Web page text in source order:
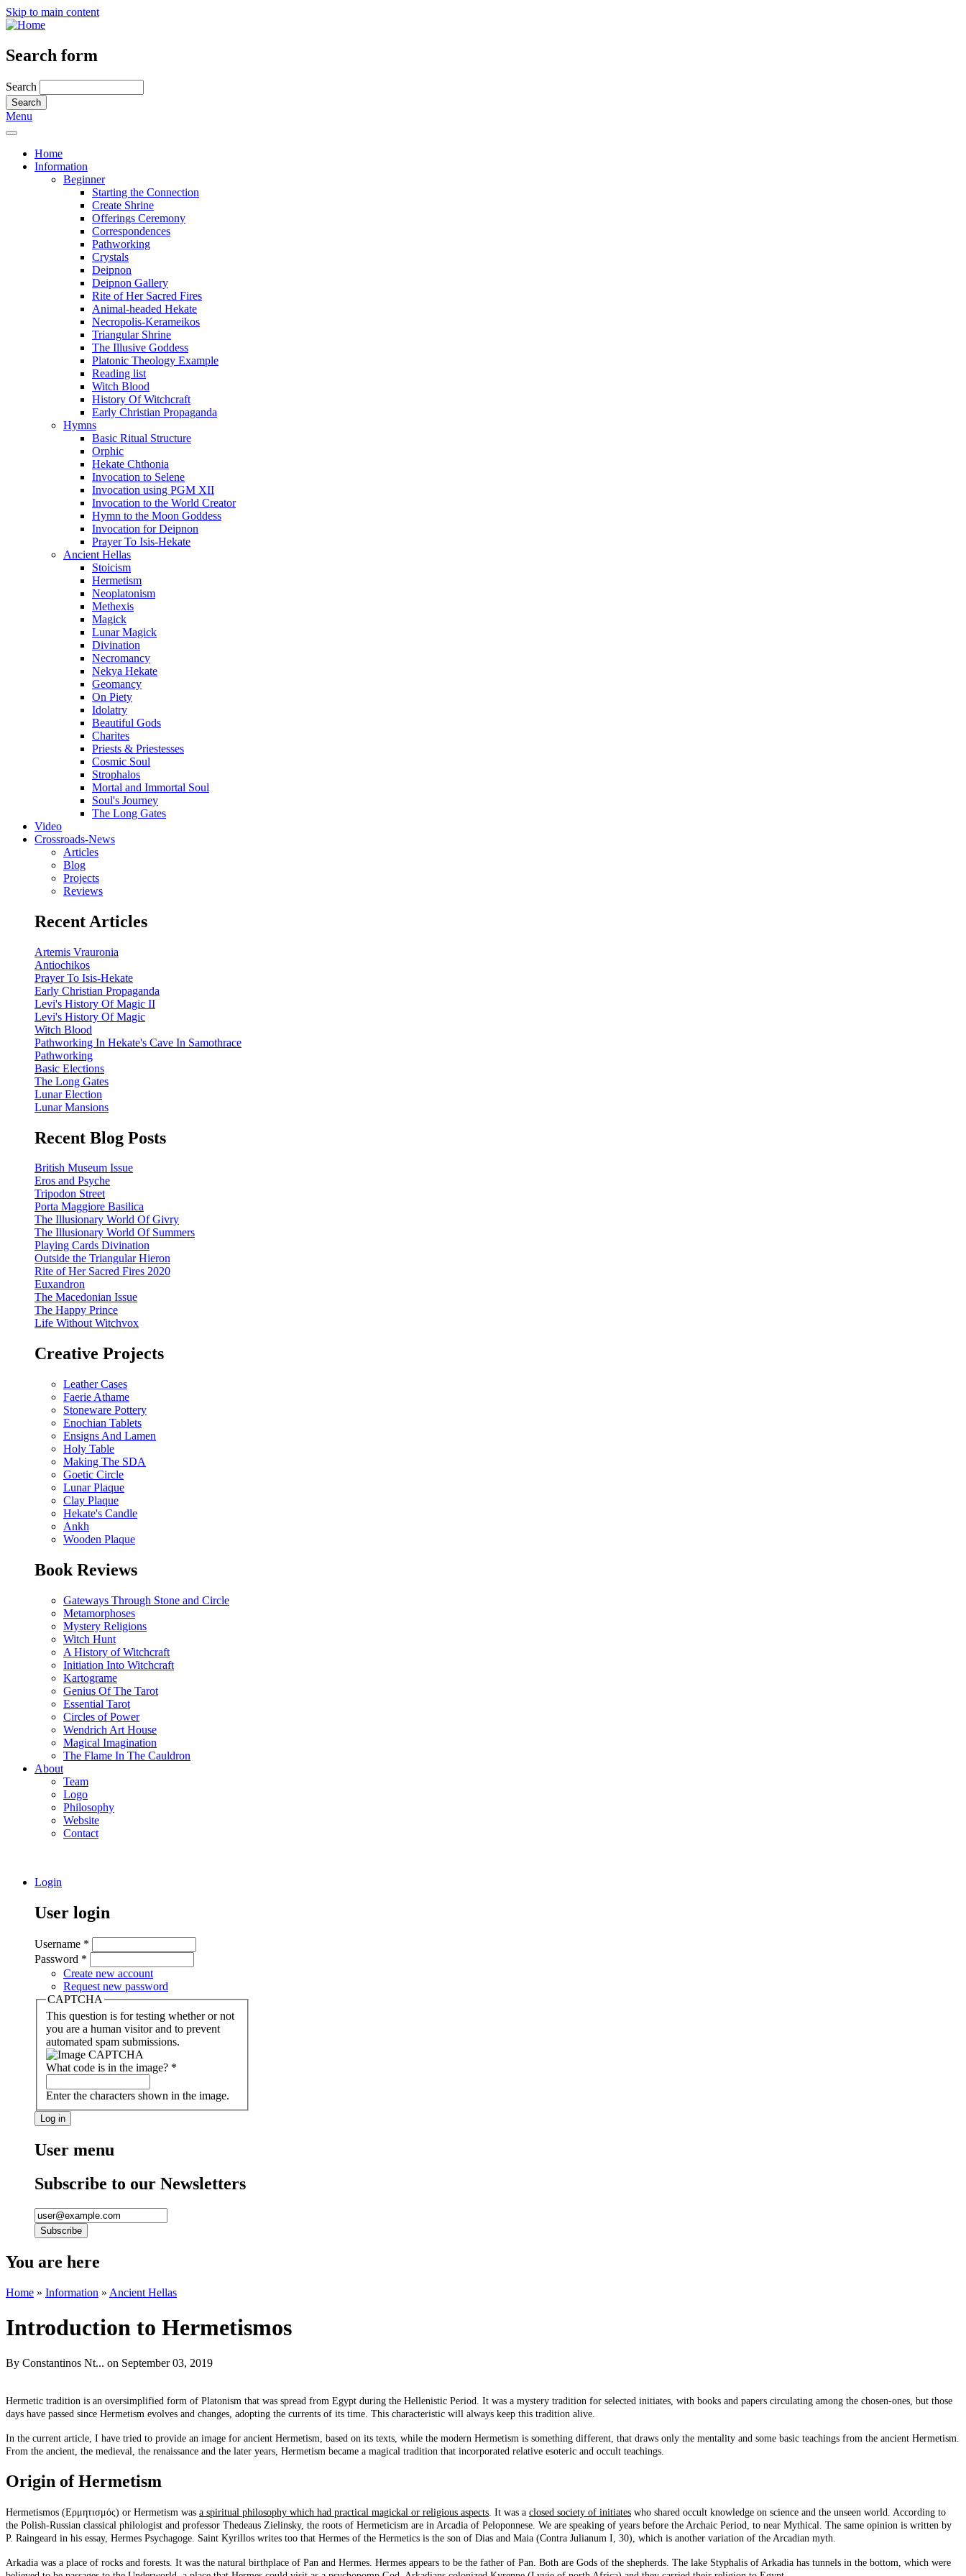
Skip to main content
Search form
Search
Menu
Home
Information
Beginner
Starting the Connection
Create Shrine
Offerings Ceremony
Correspondences
Pathworking
Crystals
Deipnon
Deipnon Gallery
Rite of Her Sacred Fires
Animal-headed Hekate
Necropolis-Kerameikos
Triangular Shrine
The Illusive Goddess
Platonic Theology Example
Reading list
Witch Blood
History Of Witchcraft
Early Christian Propaganda
Hymns
Basic Ritual Structure
Orphic
Hekate Chthonia
Invocation to Selene
Invocation using PGM XII
Invocation to the World Creator
Hymn to the Moon Goddess
Invocation for Deipnon
Prayer To Isis-Hekate
Ancient Hellas
Stoicism
Hermetism
Neoplatonism
Methexis
Magick
Lunar Magick
Divination
Necromancy
Nekya Hekate
Geomancy
On Piety
Idolatry
Beautiful Gods
Charites
Priests & Priestesses
Cosmic Soul
Strophalos
Mortal and Immortal Soul
Soul's Journey
The Long Gates
Video
Crossroads-News
Articles
Blog
Projects
Reviews
Recent Articles
Artemis Vrauronia
Antiochikos
Prayer To Isis-Hekate
Early Christian Propaganda
Levi's History Of Magic II
Levi's History Of Magic
Witch Blood
Pathworking In Hekate's Cave In Samothrace
Pathworking
Basic Elections
The Long Gates
Lunar Election
Lunar Mansions
Recent Blog Posts
British Museum Issue
Eros and Psyche
Tripodon Street
Porta Maggiore Basilica
The Illusionary World Of Givry
The Illusionary World Of Summers
Playing Cards Divination
Outside the Triangular Hieron
Rite of Her Sacred Fires 2020
Euxandron
The Macedonian Issue
The Happy Prince
Life Without Witchvox
Creative Projects
Leather Cases
Faerie Athame
Stoneware Pottery
Enochian Tablets
Ensigns And Lamen
Holy Table
Making The SDA
Goetic Circle
Lunar Plaque
Clay Plaque
Hekate's Candle
Ankh
Wooden Plaque
Book Reviews
Gateways Through Stone and Circle
Metamorphoses
Mystery Religions
Witch Hunt
A History of Witchcraft
Initiation Into Witchcraft
Kartograme
Genius Of The Tarot
Essential Tarot
Circles of Power
Wendrich Art House
Magical Imagination
The Flame In The Cauldron
About
Team
Logo
Philosophy
Website
Contact
Login
User login
Username *
Password *
Create new account
Request new password
CAPTCHA
This question is for testing whether or not
you are a human visitor and to prevent
automated spam submissions.
What code is in the image? *
Enter the characters shown in the image.
User menu
Subscribe to our Newsletters
You are here
Home » Information » Ancient Hellas
Introduction to Hermetismos
By Constantinos Nt... on September 03, 2019
Hermetic tradition is an oversimplified form of Platonism that was spread from Egypt during the Hellenistic Period. It was a mystery tradition for selected initiates, with books and papers circulating among the chosen-ones, but those
days have passed since Hermetism evolves and changes, adopting the currents of its time. This characteristic will always keep this tradition alive.
In the current article, I have tried to provide an image for ancient Hermetism, based on its texts, while the modern Hermetism is something different, that draws only the mentality and some basic teachings from the ancient Hermetism.
From the ancient, the medieval, the renaissance and the later years, Hermetism became a magical tradition that incorporated relative esoteric and occult teachings.
Origin of Hermetism
Hermetismos (Ερμητισμός) or Hermetism was a spiritual philosophy which had practical magickal or religious aspects . It was a closed society of initiates who shared occult knowledge on science and the unseen world. According to
the Polish-Russian classical philologist and professor Thedeaus Zielinsky, the roots of Hermeticism are in Arcadia of Peloponnese. We are speaking of years before the Archaic Period, to near Mythical. The same opinion is written by
P. Raingeard in his essay, Hermes Psychagoge. Saint Kyrillos writes too that Hermes of the Hermetics is the son of Dias and Maia (Contra Julianum I, 30), which is another variation of the Arcadian myth.
Arkadia was a place of rocks and forests. It was the natural birthplace of Pan and Hermes. Hermes appears to be the father of Pan. Both are Gods of the shepherds. The lake Styphalis of Arkadia has tunnels in the bottom, which were